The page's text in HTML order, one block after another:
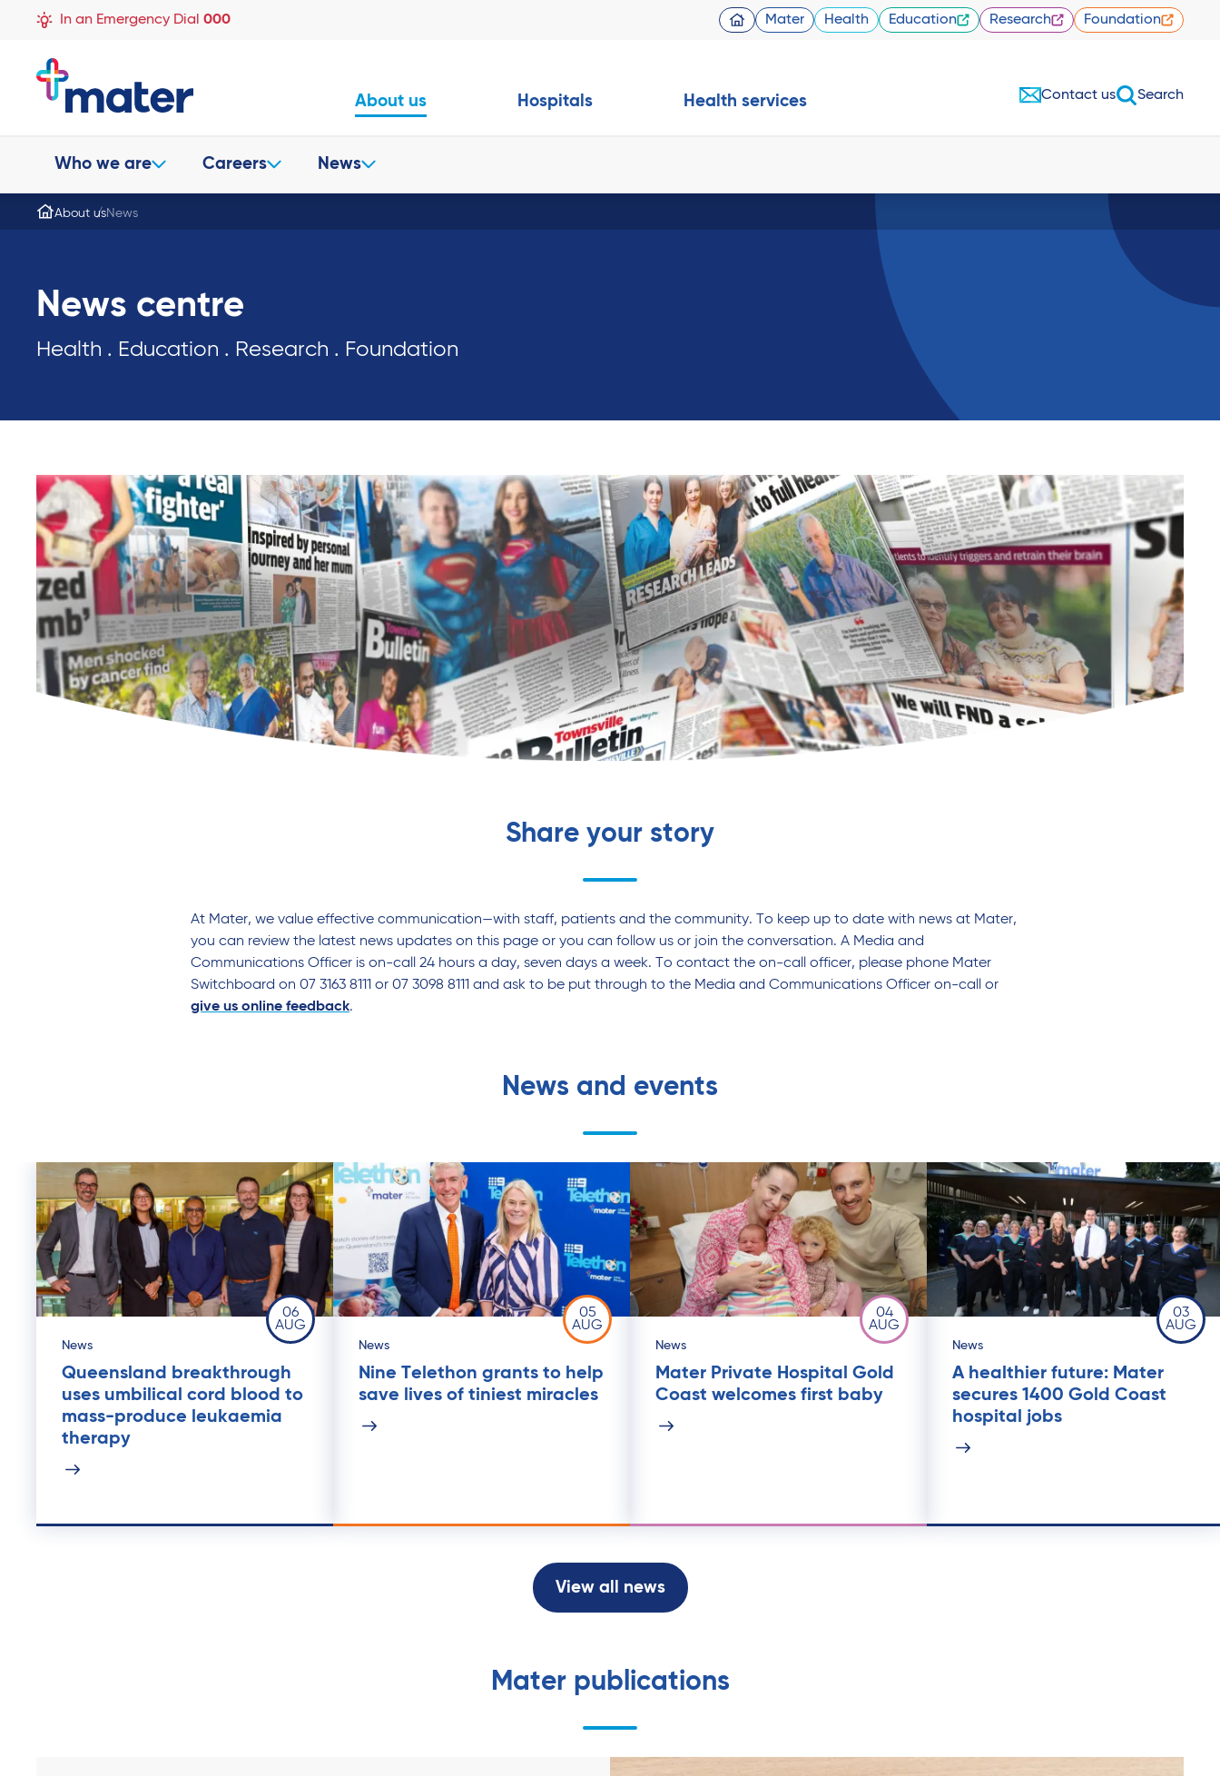
In an Emergency Dial 000 Mater Health Education Research Foundation
About us
Who we are Careers News
Hospitals Health services Contact us Search
About usNews
News centre
Health . Education . Research . Foundation
Share your story
At Mater, we value effective communication—with staff, patients and the community. To keep up to date with news at Mater,
you can review the latest news updates on this page or you can follow us or join the conversation. A Media and
Communications Officer is on-call 24 hours a day, seven days a week. To contact the on-call officer, please phone Mater
Switchboard on 07 3163 8111 or 07 3098 8111 and ask to be put through to the Media and Communications Officer on-call or
give us online feedback.
News and events
06
AUG
News
Queensland breakthrough
uses umbilical cord blood to
mass-produce leukaemia
therapy
05
AUG
News
Nine Telethon grants to help
save lives of tiniest miracles
04
AUG
News
Mater Private Hospital Gold
Coast welcomes first baby
03
AUG
News
A healthier future: Mater
secures 1400 Gold Coast
hospital jobs
View all news
Mater publications